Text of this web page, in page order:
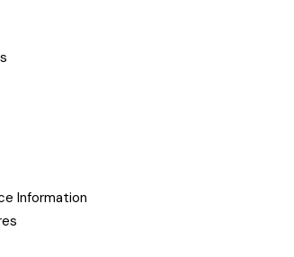
Information